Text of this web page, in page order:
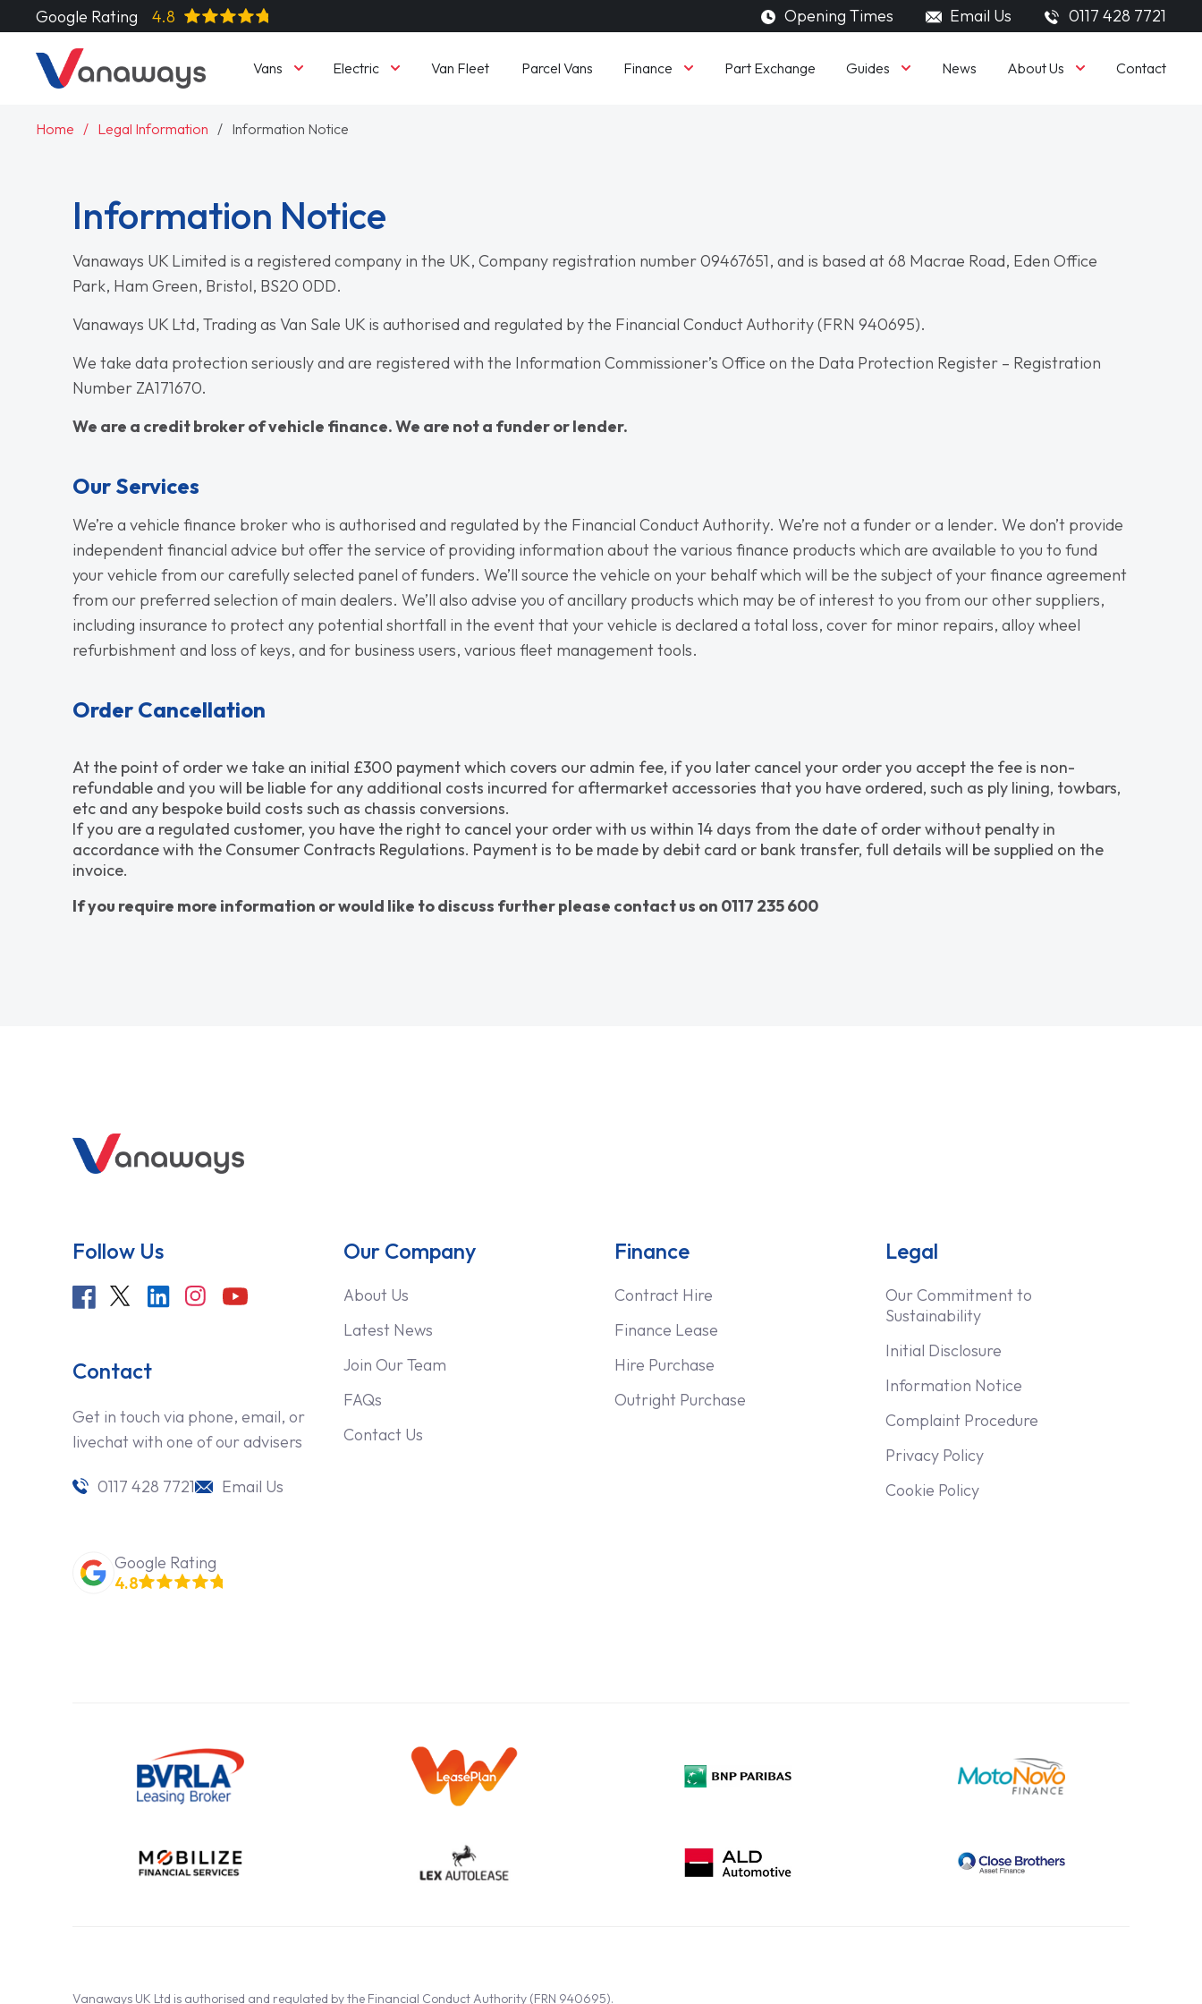
Google Rating 4.8 Opening Times Email Us 0117 428 7721
Vans Electric Van Fleet Parcel Vans Finance Part Exchange Guides News About Us Contact
Home Legal Information Information Notice
Information Notice
Vanaways UK Limited is a registered company in the UK, Company registration number 09467651, and is based at 68 Macrae Road, Eden Office
Park, Ham Green, Bristol, BS20 0DD.
Vanaways UK Ltd, Trading as Van Sale UK is authorised and regulated by the Financial Conduct Authority (FRN 940695).
We take data protection seriously and are registered with the Information Commissioner’s Office on the Data Protection Register – Registration
Number ZA171670.
We are a credit broker of vehicle finance. We are not a funder or lender.
Our Services
We’re a vehicle finance broker who is authorised and regulated by the Financial Conduct Authority. We’re not a funder or a lender. We don’t provide
independent financial advice but offer the service of providing information about the various finance products which are available to you to fund
your vehicle from our carefully selected panel of funders. We’ll source the vehicle on your behalf which will be the subject of your finance agreement
from our preferred selection of main dealers. We’ll also advise you of ancillary products which may be of interest to you from our other suppliers,
including insurance to protect any potential shortfall in the event that your vehicle is declared a total loss, cover for minor repairs, alloy wheel
refurbishment and loss of keys, and for business users, various fleet management tools.
Order Cancellation
At the point of order we take an initial £300 payment which covers our admin fee, if you later cancel your order you accept the fee is non-
refundable and you will be liable for any additional costs incurred for aftermarket accessories that you have ordered, such as ply lining, towbars,
etc and any bespoke build costs such as chassis conversions.
If you are a regulated customer, you have the right to cancel your order with us within 14 days from the date of order without penalty in
accordance with the Consumer Contracts Regulations. Payment is to be made by debit card or bank transfer, full details will be supplied on the
invoice.
If you require more information or would like to discuss further please contact us on 0117 235 600
Follow Us
Contact
Get in touch via phone, email, or
livechat with one of our advisers
0117 428 7721 Email Us
Google Rating
4.8
Our Company
About Us
Latest News
Join Our Team
FAQs
Contact Us
Finance
Contract Hire
Finance Lease
Hire Purchase
Outright Purchase
Legal
Our Commitment to
Sustainability
Initial Disclosure
Information Notice
Complaint Procedure
Privacy Policy
Cookie Policy
Vanaways UK Ltd is authorised and regulated by the Financial Conduct Authority (FRN 940695).